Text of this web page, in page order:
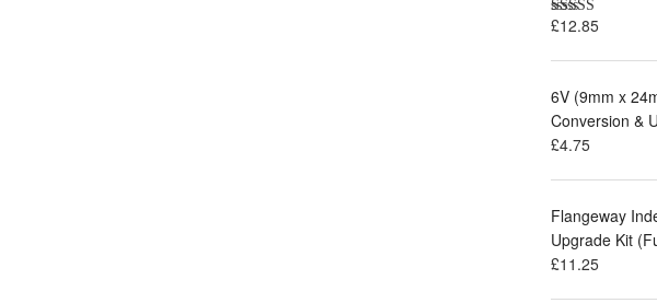
Rated5.00
£12.85
6V (9mm x
Conversion &
£4.75
Flangeway
Upgrade Kit
£11.25